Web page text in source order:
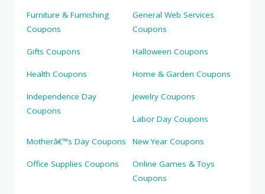
Furniture & Furnishing
Coupons
General Web Services
Coupons
Gifts Coupons Halloween Coupons
Health Coupons Home & Garden Coupons
Independence Day
Coupons
Jewelry Coupons
Labor Day Coupons
Motherâ€™s Day Coupons New Year Coupons
Office Supplies Coupons
Online Games & Toys
Coupons